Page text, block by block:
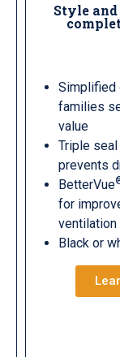
Style
Simplified
families
value
Triple
prevents
BetterVue
for
ventilation
Black or